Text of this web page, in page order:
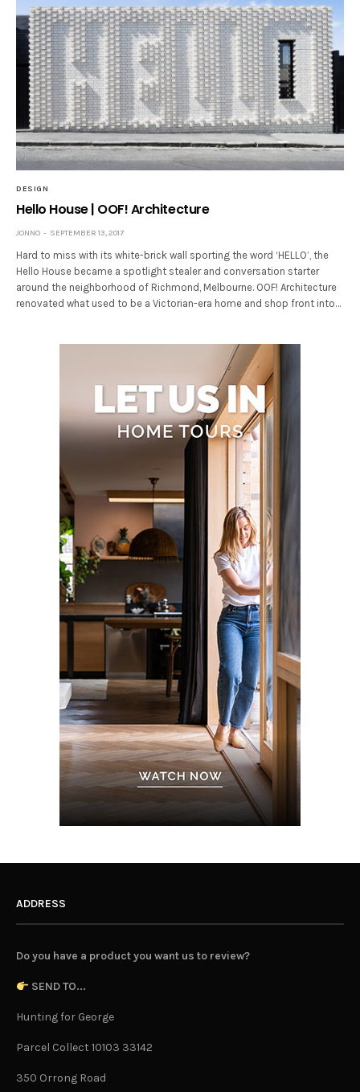
DESIGN
Hello House | OOF! Architecture
JONNO SEPTEMBER 13, 2017
Hard to miss with its white-brick wall sporting the word ‘HELLO’, the
Hello House became a spotlight stealer and conversation starter
around the neighborhood of Richmond, Melbourne. OOF! Architecture
renovated what used to be a Victorian-era home and shop front into…
ADDRESS
Do you have a product you want us to review?
SEND TO...
Hunting for George
Parcel Collect 10103 33142
350 Orrong Road